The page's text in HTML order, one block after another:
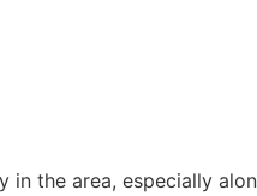
the area, especially